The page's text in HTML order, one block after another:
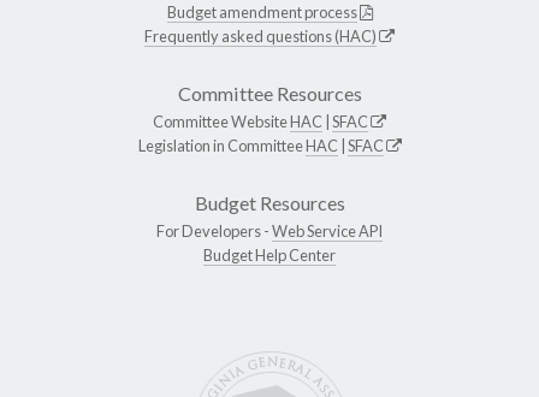
Budget amendment process
Frequently asked questions (HAC)
Committee Resources
Committee WebsiteHAC SFAC
Legislation in CommitteeHAC SFAC
Budget Resources
For Developers -Web Service API
Budget Help Center